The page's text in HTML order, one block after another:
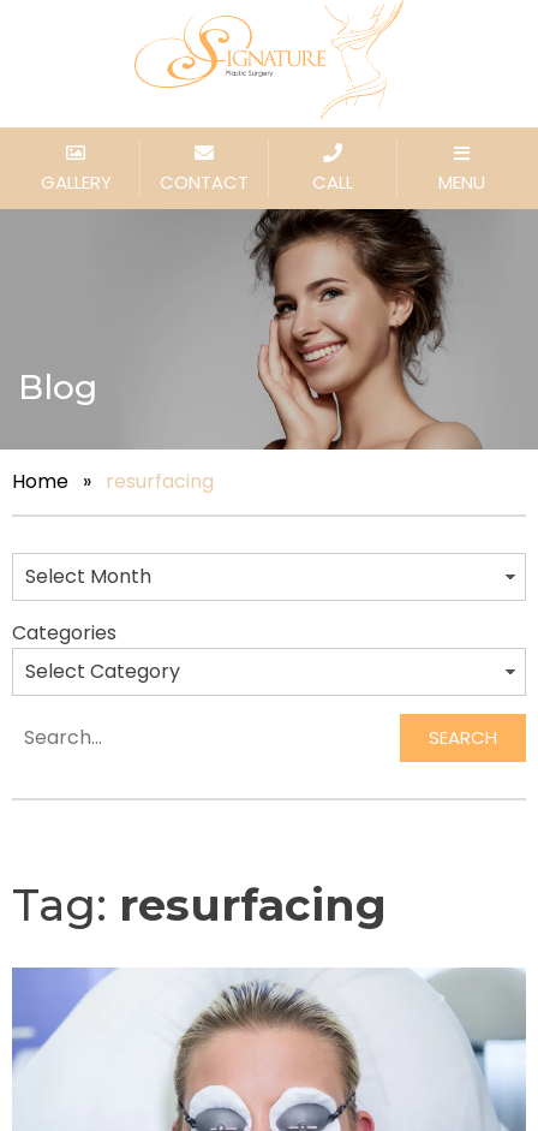
GALLERY CONTACT CALL MENU
Blog
Home » resurfacing
Tag: resurfacing
Categories
Search SEARCH